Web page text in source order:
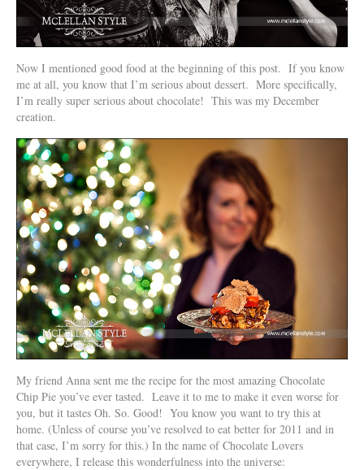
Now I mentioned good food at the beginning of this post. If you know
me at all, you know that I’m serious about dessert. More specifically,
I’m really super serious about chocolate! This was my December
creation.
My friend Anna sent me the recipe for the most amazing Chocolate
Chip Pie you’ve ever tasted. Leave it to me to make it even worse for
you, but it tastes Oh. So. Good! You know you want to try this at
home. (Unless of course you’ve resolved to eat better for 2011 and in
that case, I’m sorry for this.) In the name of Chocolate Lovers
everywhere, I release this wonderfulness into the universe: